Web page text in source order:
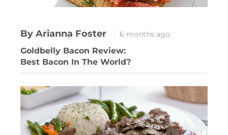
By Arianna Foster 6 months ago
Goldbelly Bacon Review:
Best Bacon In The World?